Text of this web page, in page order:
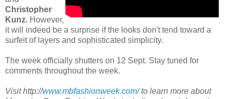
Christopher
Kunz. However,
it will indeed be a surprise if the looks don't tend toward a
surfeit of layers and sophisticated simplicity.
The week officially shutters on 12 Sept. Stay tuned for
comments throughout the week.
Visit http://www.mbfashionweek.com/to learn more about